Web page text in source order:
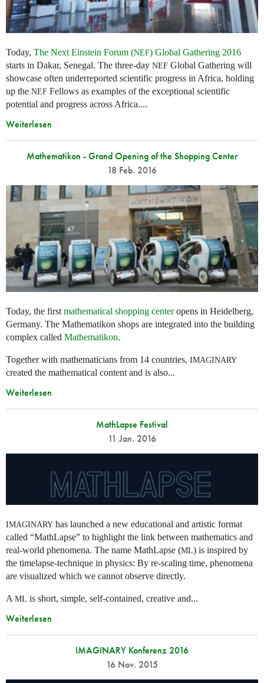
Today, The Next Einstein Forum (NEF) Global Gathering 2016
starts in Dakar, Senegal. The three-day NEF Global Gathering will
showcase often underreported scientific progress in Africa, holding
up the NEF Fellows as examples of the exceptional scientific
potential and progress across Africa....
Weiterlesen
Mathematikon - Grand Opening of the Shopping Center
18 Feb. 2016
Today, the first mathematical shopping centeropens in Heidelberg,
Germany. The Mathematikon shops are integrated into the building
complex called Mathematikon.
Together with mathematicians from 14 countries, IMAGINARY
created the mathematical content and is also...
Weiterlesen
MathLapse Festival
11 Jan. 2016
IMAGINARY has launched a new educational and artistic format
called “MathLapse” to highlight the link between mathematics and
real-world phenomena. The name MathLapse (ML) is inspired by
the timelapse-technique in physics: By re-scaling time, phenomena
are visualized which we cannot observe directly.
A ML is short, simple, self-contained, creative and...
Weiterlesen
IMAGINARY Konferenz 2016
16 Nov. 2015